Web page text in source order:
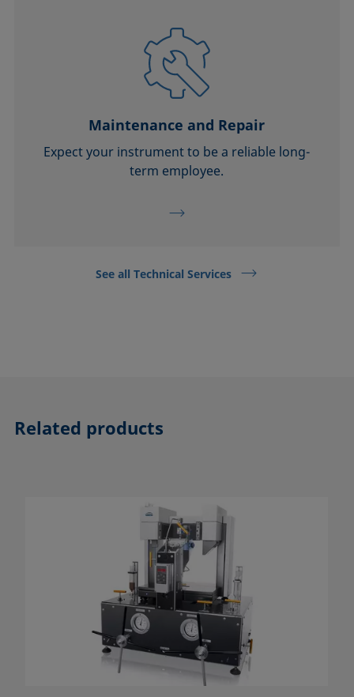
Maintenance and Repair
Expect your instrument to be a reliable long-
term employee.
See all Technical Services
Related products